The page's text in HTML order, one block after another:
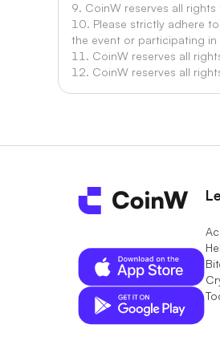
9. CoinW reserves all
10. Please strictly adhere
the event or participating in
11. CoinW reserves all
12. CoinW reserves all